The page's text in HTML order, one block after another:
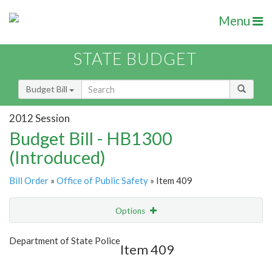
Menu
STATE BUDGET
Budget Bill
2012 Session
Budget Bill - HB1300
(Introduced)
Bill Order » Office of Public Safety » Item 409
Options
Show Highlight
Department of State Police
Item 409